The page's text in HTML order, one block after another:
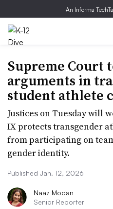
An Informa
Supreme Court
arguments in
student athlete
Justices on Tuesday will
IX protects transgender
from participating on
gender identity.
Published Jan. 12, 2026
Naaz Modan
Senior Reporter